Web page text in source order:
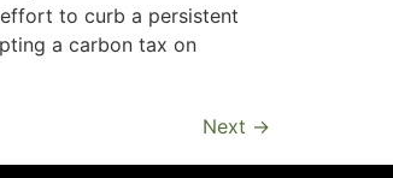
to curb a persistent
a carbon tax on
Next →